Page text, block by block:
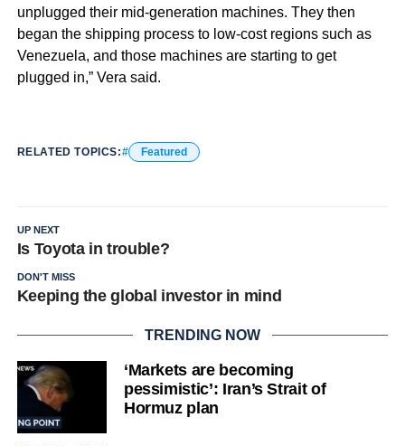
unplugged their mid-generation machines. They then
began the shipping process to low-cost regions such as
Venezuela, and those machines are starting to get
plugged in,” Vera said.
RELATED TOPICS: Featured
UP NEXT
Is Toyota in trouble?
DON'T MISS
Keeping the global investor in mind
TRENDING NOW
‘Markets are becoming
pessimistic’: Iran’s Strait of
Hormuz plan